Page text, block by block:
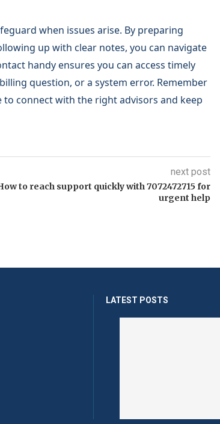
when issues arise. By preparing
up with clear notes, you can navigate
handy ensures you can access timely
question, or a system error. Remember
connect with the right advisors and keep
next post
to reach support quickly with 7072472715 for
urgent help
LATEST POSTS